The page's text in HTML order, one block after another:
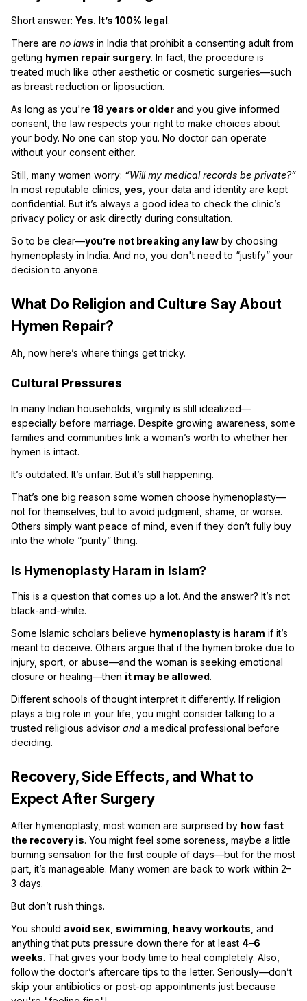
Short answer: Yes. It’s 100% legal.
There are no laws in India that prohibit a consenting adult from
getting hymen repair surgery. In fact, the procedure is
treated much like other aesthetic or cosmetic surgeries—such
as breast reduction or liposuction.
As long as you're 18 years or older and you give informed
consent, the law respects your right to make choices about
your body. No one can stop you. No doctor can operate
without your consent either.
Still, many women worry: “Will my medical records be private?”
In most reputable clinics, yes , your data and identity are kept
confidential. But it’s always a good idea to check the clinic’s
privacy policy or ask directly during consultation.
So to be clear—you’re not breaking any law by choosing
hymenoplasty in India. And no, you don't need to “justify” your
decision to anyone.
What Do Religion and Culture Say About
Hymen Repair?
Ah, now here’s where things get tricky.
Cultural Pressures
In many Indian households, virginity is still idealized—
especially before marriage. Despite growing awareness, some
families and communities link a woman’s worth to whether her
hymen is intact.
It’s outdated. It’s unfair. But it’s still happening.
That’s one big reason some women choose hymenoplasty—
not for themselves, but to avoid judgment, shame, or worse.
Others simply want peace of mind, even if they don’t fully buy
into the whole “purity” thing.
Is Hymenoplasty Haram in Islam?
This is a question that comes up a lot. And the answer? It’s not
black-and-white.
Some Islamic scholars believe hymenoplasty is haram if it’s
meant to deceive. Others argue that if the hymen broke due to
injury, sport, or abuse—and the woman is seeking emotional
closure or healing—then it may be allowed.
Different schools of thought interpret it differently. If religion
plays a big role in your life, you might consider talking to a
trusted religious advisor and a medical professional before
deciding.
Recovery, Side Effects, and What to
Expect After Surgery
After hymenoplasty, most women are surprised by how fast
the recovery is. You might feel some soreness, maybe a little
burning sensation for the first couple of days—but for the most
part, it’s manageable. Many women are back to work within 2–
3 days.
But don’t rush things.
You should avoid sex, swimming, heavy workouts , and
anything that puts pressure down there for at least 4–6
weeks. That gives your body time to heal completely. Also,
follow the doctor’s aftercare tips to the letter. Seriously—don’t
skip your antibiotics or post-op appointments just because